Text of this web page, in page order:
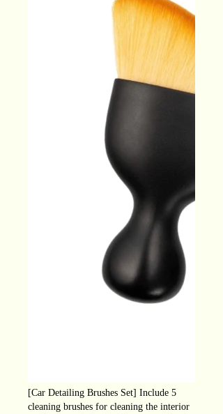
[Car Detailing Brushes Set] Include 5
cleaning brushes for cleaning the interior